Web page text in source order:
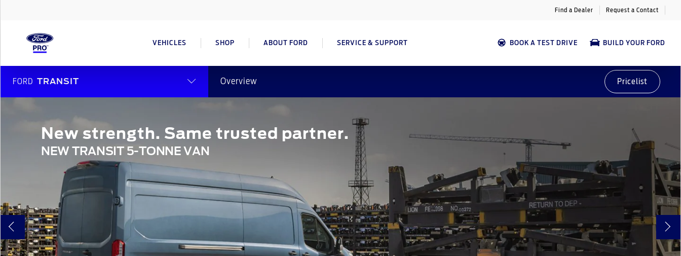
Find a Dealer Request a Contact
VEHICLES SHOP ABOUT FORD SERVICE & SUPPORT BOOK A TEST DRIVE BUILD YOUR FORD
FORD TRANSIT Overview Pricelist
New strength. Same trusted partner.
NEW TRANSIT 5-TONNE VAN